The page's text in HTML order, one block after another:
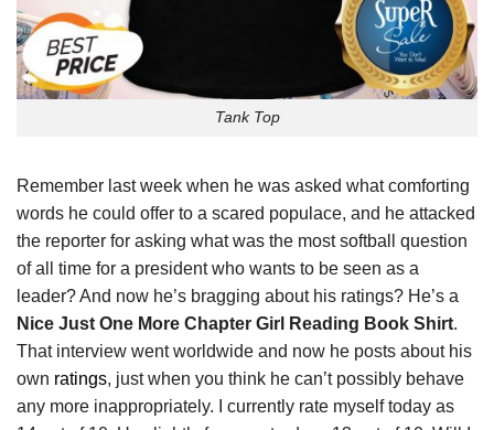
Tank Top
Remember last week when he was asked what comforting
words he could offer to a scared populace, and he attacked
the reporter for asking what was the most softball question
of all time for a president who wants to be seen as a
leader? And now he’s bragging about his ratings? He’s a
Nice Just One More Chapter Girl Reading Book Shirt.
That interview went worldwide and now he posts about his
own ratings, just when you think he can’t possibly behave
any more inappropriately. I currently rate myself today as